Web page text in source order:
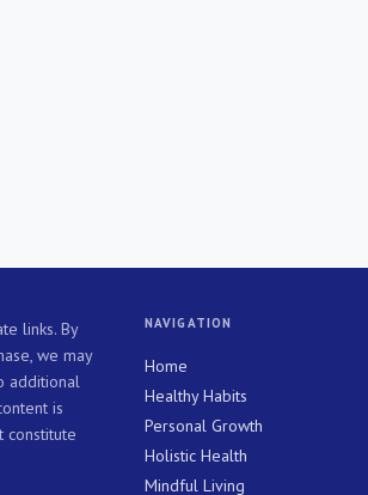
links. By
we may
additional
is
constitute
NAVIGATION
Home
Healthy Habits
Personal Growth
Holistic Health
Mindful Living